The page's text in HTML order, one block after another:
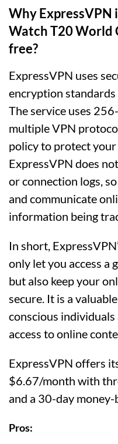
Why ExpressVPN
Watch T20 World
free?
ExpressVPN uses
encryption
The service uses
multiple VPN
policy to protect
ExpressVPN does
or connection logs,
and communicate
information being
In short,
only let you access a
but also keep your
secure. It is a
conscious
access to online
ExpressVPN offers
$6.67/month with
and a 30-day
Pros: